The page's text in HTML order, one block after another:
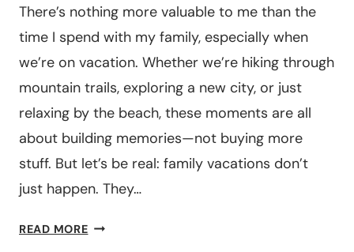
There’s nothing more valuable to me than the
time I spend with my family, especially when
we’re on vacation. Whether we’re hiking through
mountain trails, exploring a new city, or just
relaxing by the beach, these moments are all
about building memories—not buying more
stuff. But let’s be real: family vacations don’t
just happen. They…
READ MORE3